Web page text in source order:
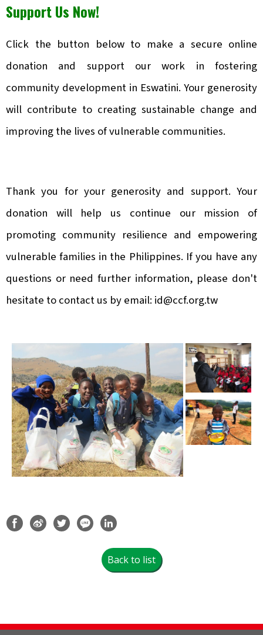
Support Us Now!
Click the button below to make a secure online
donation and support our work in fostering
community development in Eswatini. Your generosity
will contribute to creating sustainable change and
improving the lives of vulnerable communities.
Thank you for your generosity and support. Your
donation will help us continue our mission of
promoting community resilience and empowering
vulnerable families in the Philippines. If you have any
questions or need further information, please don't
hesitate to contact us by email: id@ccf.org.tw
Back to list